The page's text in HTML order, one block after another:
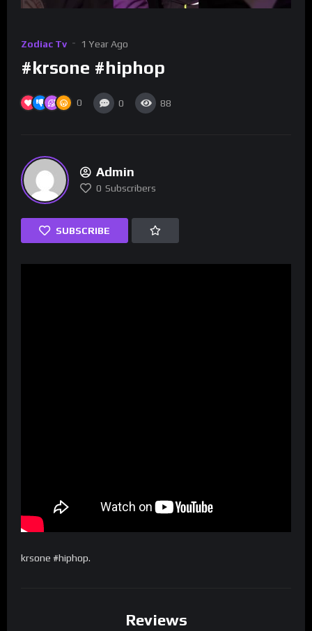
Zodiac Tv 1 Year Ago
#krsone #hiphop
0 0 88
Admin
0 Subscribers
SUBSCRIBE
krsone #hiphop.
Reviews